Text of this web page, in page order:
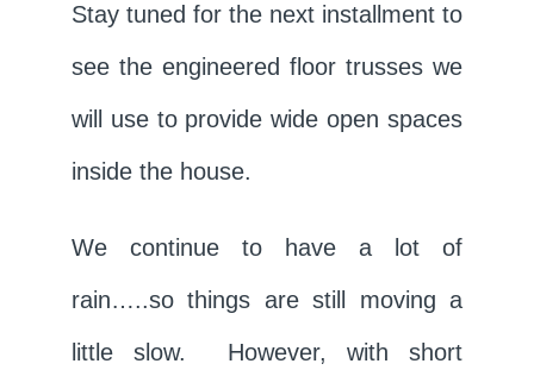
Stay tuned for the next installment to
see the engineered floor trusses we
will use to provide wide open spaces
inside the house.
We continue to have a lot of
rain…..so things are still moving a
little slow. However, with short